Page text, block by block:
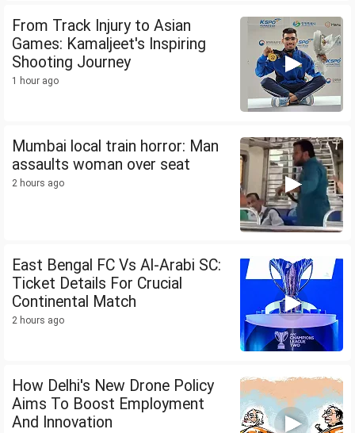
From Track Injury to Asian
Games: Kamaljeet's Inspiring
Shooting Journey
1 hour ago
Mumbai local train horror: Man
assaults woman over seat
2 hours ago
East Bengal FC Vs Al-Arabi SC:
Ticket Details For Crucial
Continental Match
2 hours ago
How Delhi's New Drone Policy
Aims To Boost Employment
And Innovation